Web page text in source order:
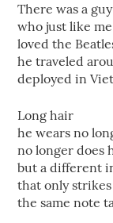
There was a guy
who just like me
loved the
he traveled
deployed in
Long hair
he wears no
no longer does
but a different
that only strikes
the same note